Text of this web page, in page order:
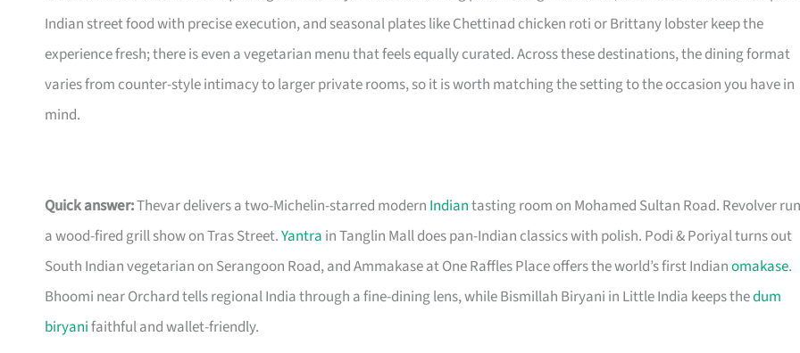
Indian street food with precise execution, and seasonal plates like Chettinad chicken roti or Brittany lobster keep the
experience fresh; there is even a vegetarian menu that feels equally curated. Across these destinations, the dining format
varies from counter-style intimacy to larger private rooms, so it is worth matching the setting to the occasion you have in
mind.
Quick answer:Thevar delivers a two-Michelin-starred modern Indiantasting room on Mohamed Sultan Road. Revolver
a wood-fired grill show on Tras Street.Yantra in Tanglin Mall does pan-Indian classics with polish. Podi & Poriyal turns out
South Indian vegetarian on Serangoon Road, and Ammakase at One Raffles Place offers the world’s first Indianomakase.
Bhoomi near Orchard tells regional India through a fine-dining lens, while Bismillah Biryani in Little India keeps thedum
biryanifaithful and wallet-friendly.